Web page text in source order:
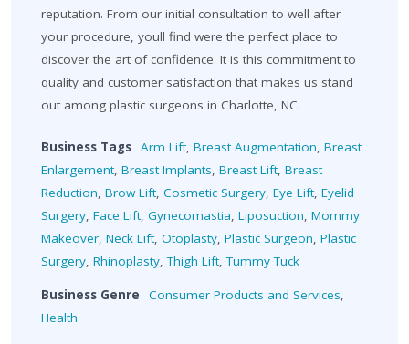
reputation. From our initial consultation to well after
your procedure, youll find were the perfect place to
discover the art of confidence. It is this commitment to
quality and customer satisfaction that makes us stand
out among plastic surgeons in Charlotte, NC.
Business Tags Arm Lift, Breast Augmentation, Breast
Enlargement, Breast Implants, Breast Lift, Breast
Reduction, Brow Lift, Cosmetic Surgery, Eye Lift, Eyelid
Surgery, Face Lift, Gynecomastia, Liposuction, Mommy
Makeover, Neck Lift, Otoplasty, Plastic Surgeon, Plastic
Surgery, Rhinoplasty,Thigh Lift,Tummy Tuck
Business Genre Consumer Products and Services,
Health